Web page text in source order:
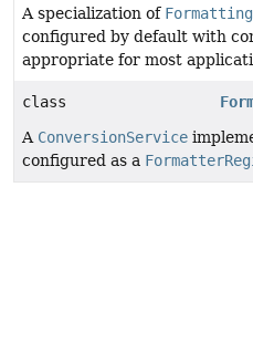
A specialization of
configured by default with
appropriate for most
class
A ConversionService
configured as a